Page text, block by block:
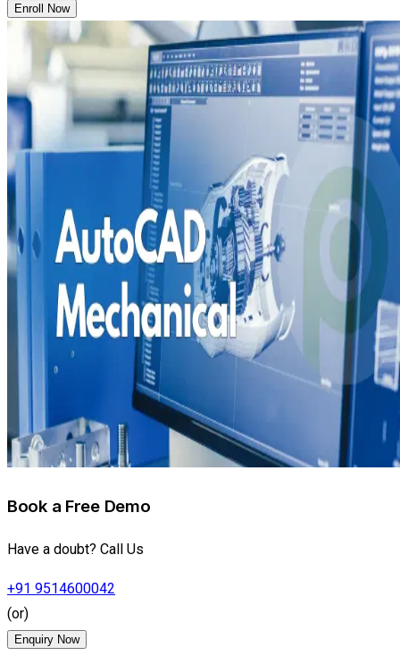
Enroll Now
Book a Free Demo
Have a doubt? Call Us
+91 9514600042
(or)
Enquiry Now